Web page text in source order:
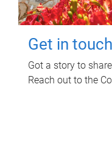
Get in touch
Got a story to
Reach out to the